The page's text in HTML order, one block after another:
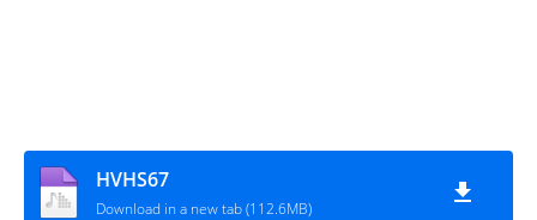
HVHS67
Download in a new tab (112.6MB)